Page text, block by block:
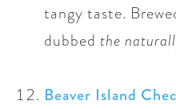
tangy taste.
dubbed the
Beaver Island